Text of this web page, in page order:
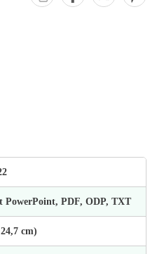
PowerPoint, PDF, ODP, TXT
cm)